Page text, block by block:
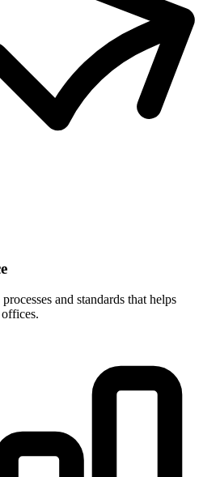
and standards that helps